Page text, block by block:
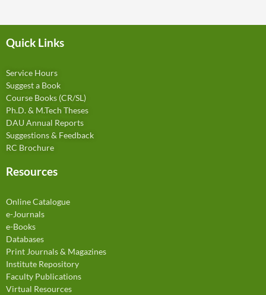
Quick Links
Service Hours
Suggest a Book
Course Books (CR/SL)
Ph.D. & M.Tech Theses
DAU Annual Reports
Suggestions & Feedback
RC Brochure
Resources
Online Catalogue
e-Journals
e-Books
Databases
Print Journals & Magazines
Institute Repository
Faculty Publications
Virtual Resources